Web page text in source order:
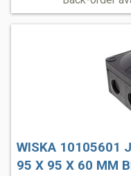
WISKA 10105601
95 X 95 X 60 MM